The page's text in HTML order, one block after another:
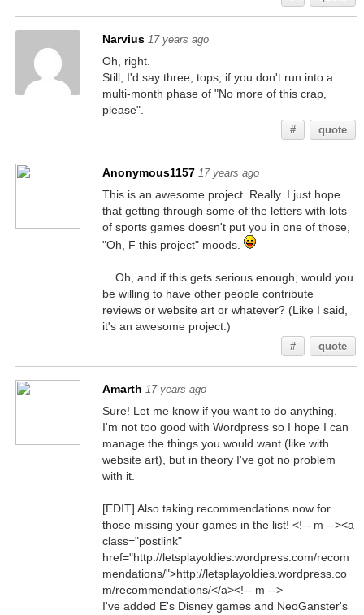
Narvius 17 years ago
Oh, right.
Still, I'd say three, tops, if you don't run into a
multi-month phase of "No more of this crap,
please".
# quote
Anonymous1157 17 years ago
This is an awesome project. Really. I just hope
that getting through some of the letters with lots
of sports games doesn't put you in one of those,
"Oh, F this project" moods.
... Oh, and if this gets serious enough, would you
be willing to have other people contribute
reviews or website art or whatever? (Like I said,
it's an awesome project.)
# quote
Amarth 17 years ago
Sure! Let me know if you want to do anything.
I'm not too good with Wordpress so I hope I can
manage the things you would want (like with
website art), but in theory I've got no problem
with it.
[EDIT] Also taking recommendations now for
those missing your games in the list! <!-- m --><a
class="postlink"
href="http://letsplayoldies.wordpress.com/recom
mendations/">http://letsplayoldies.wordpress.co
m/recommendations/</a><!-- m -->
I've added E's Disney games and NeoGanster's